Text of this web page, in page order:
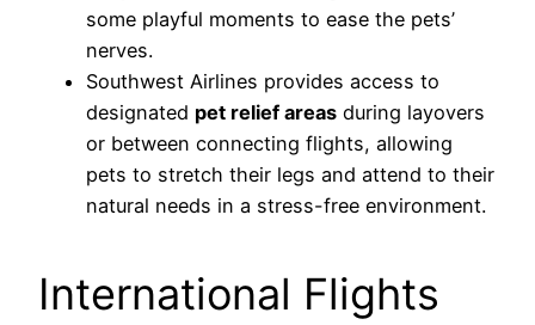
some playful moments to ease the pets’
nerves.
Southwest Airlines provides access to
designated pet relief areas during layovers
or between connecting flights, allowing
pets to stretch their legs and attend to their
natural needs in a stress-free environment.
International Flights